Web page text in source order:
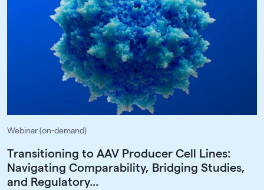
Webinar (on-demand)
Transitioning to AAV Producer Cell Lines:
Navigating Comparability, Bridging Studies,
and Regulatory...